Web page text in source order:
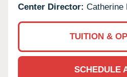
Center Director: Catherine
TUITION &
SCHEDULE